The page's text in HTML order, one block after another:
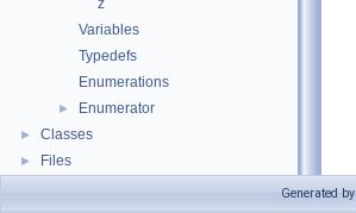
z
Variables
Typedefs
Enumerations
► Enumerator
► Classes
► Files
Generated by